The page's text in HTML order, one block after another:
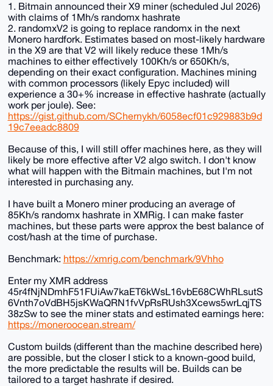
1. Bitmain announced their X9 miner (scheduled Jul 2026)
with claims of 1Mh/s randomx hashrate
2. randomxV2 is going to replace randomx in the next
Monero hardfork. Estimates based on most-likely hardware
in the X9 are that V2 will likely reduce these 1Mh/s
machines to either effectively 100Kh/s or 650Kh/s,
depending on their exact configuration. Machines mining
with common processors (likely Epyc included) will
experience a 30+% increase in effective hashrate (actually
work per joule). See:
https://gist.github.com/SChernykh/6058ecf01c929883b9d
19c7eeadc8809
Because of this, I will still offer machines here, as they will
likely be more effective after V2 algo switch. I don't know
what will happen with the Bitmain machines, but I'm not
interested in purchasing any.
I have built a Monero miner producing an average of
85Kh/s randomx hashrate in XMRig. I can make faster
machines, but these parts were approx the best balance of
cost/hash at the time of purchase.
Benchmark: https://xmrig.com/benchmark/9Vhho
Enter my XMR address
45r4fNjNDmhF51FUiAw7kaET6kWsL16vbE68CWhRLsutS
6Vnth7oVdBH5jsKWaQRN1fvVpRsRUsh3Xcews5wrLqjTS
38zSw to see the miner stats and estimated earnings here:
https://moneroocean.stream/
Custom builds (different than the machine described here)
are possible, but the closer I stick to a known-good build,
the more predictable the results will be. Builds can be
tailored to a target hashrate if desired.